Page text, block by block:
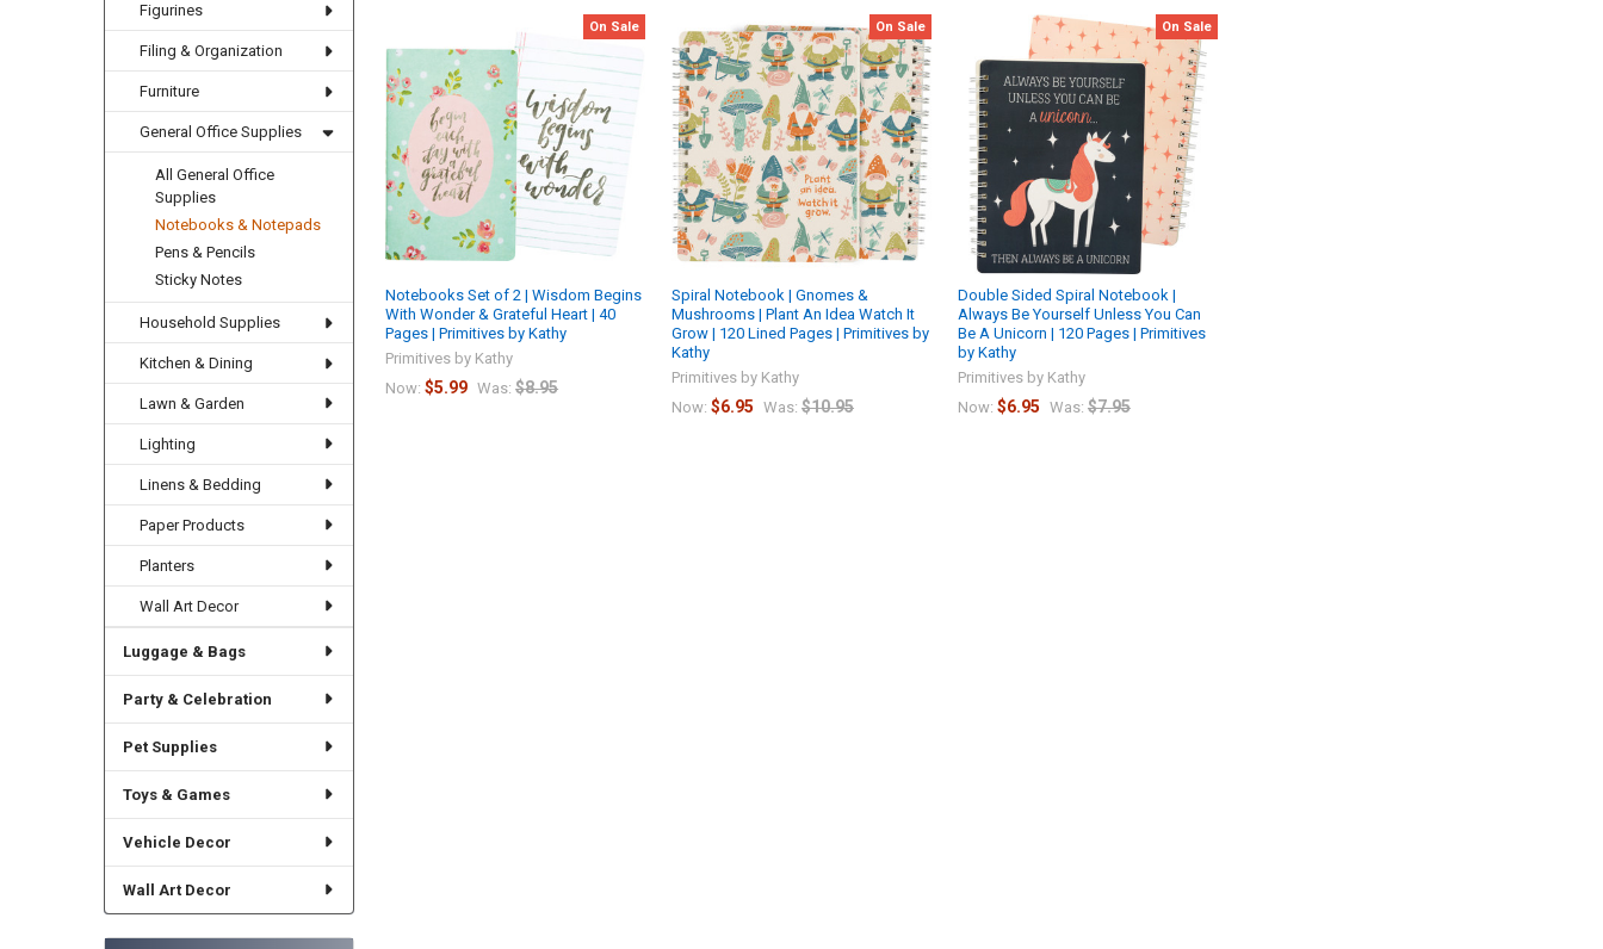
Figurines
Filing & Organization
Furniture
General Office Supplies
All General Office
Supplies
Notebooks & Notepads
Pens & Pencils
Sticky Notes
Household Supplies
Kitchen & Dining
Lawn & Garden
Lighting
Linens & Bedding
Paper Products
Planters
Wall Art Decor
Luggage & Bags
Party & Celebration
Pet Supplies
Toys & Games
Vehicle Decor
Wall Art Decor
On Sale
Notebooks Set of 2 | Wisdom Begins
With Wonder & Grateful Heart | 40
Pages | Primitives by Kathy
Primitives by Kathy
Now:$5.99 Was: $8.95
On Sale
Spiral Notebook | Gnomes &
Mushrooms | Plant An Idea Watch It
Grow | 120 Lined Pages | Primitives by
Kathy
Primitives by Kathy
Now:$6.95 Was: $10.95
On Sale
Double Sided Spiral Notebook |
Always Be Yourself Unless You Can
Be A Unicorn | 120 Pages | Primitives
by Kathy
Primitives by Kathy
Now: $6.95 Was: $7.95